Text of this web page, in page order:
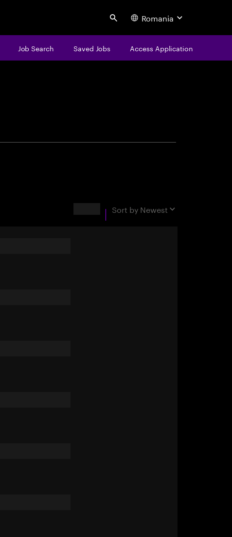
Search Romania
Job Search Saved Jobs Access Application
Sort by Newest